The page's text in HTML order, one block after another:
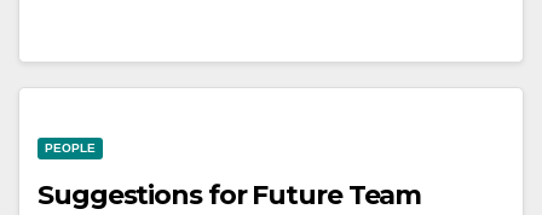
PEOPLE
Suggestions for Future Team